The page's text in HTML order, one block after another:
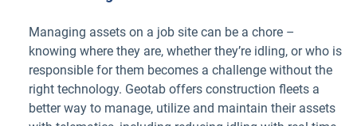
Managing assets on a job site can be a chore –
knowing where they are, whether they’re idling, or who is
responsible for them becomes a challenge without the
right technology. Geotab offers construction fleets a
better way to manage, utilize and maintain their assets